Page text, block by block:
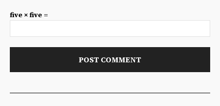
five × five =